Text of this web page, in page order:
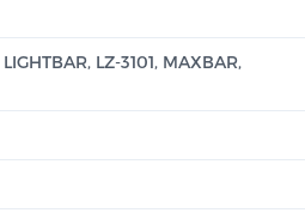
LZ-3101, MAXBAR,